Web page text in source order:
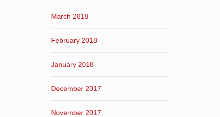
March 2018
February 2018
January 2018
December 2017
November 2017